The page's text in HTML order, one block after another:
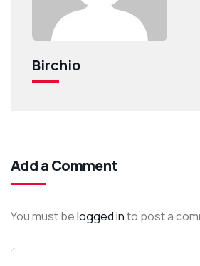
Birchio
Add a Comment
You must belogged into post a